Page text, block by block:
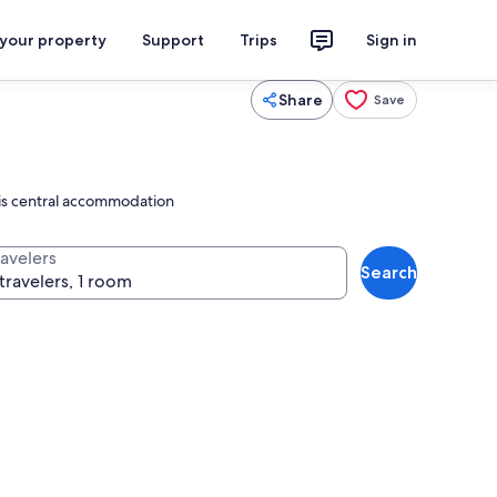
property Support Trips Sign in
Share Save
central accommodation
Search